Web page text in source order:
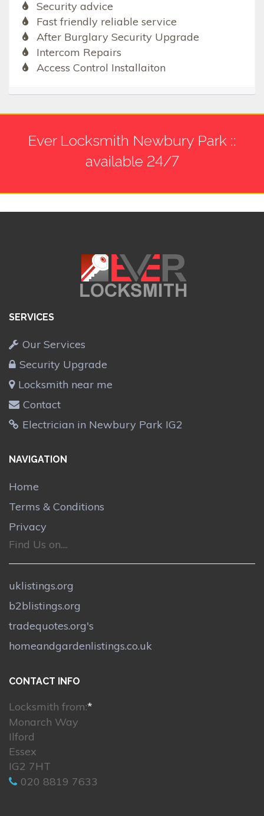
Security advice
Fast friendly reliable service
After Burglary Security Upgrade
Intercom Repairs
Access Control Installaiton
Ever Locksmith Newbury Park ::
available 24/7
SERVICES
Our Services
Security Upgrade
Locksmith near me
Contact
Electrician in Newbury Park IG2
NAVIGATION
Home
Terms & Conditions
Privacy
Find Us on....
uklistings.org
b2blistings.org
tradequotes.org's
homeandgardenlistings.co.uk
CONTACT INFO
Locksmith from:*
Monarch Way
Ilford
Essex
IG2 7HT
020 8819 7633